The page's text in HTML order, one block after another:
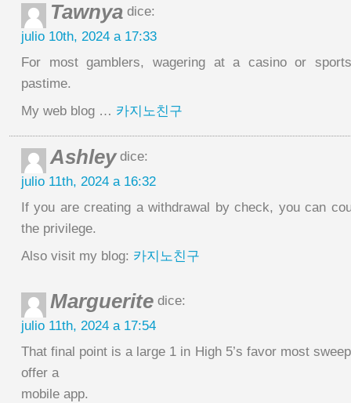
Tawnya dice:
julio 10th, 2024 a 17:33
For most gamblers, wagering at a casino or
pastime.
My web blog … 카지노친구
Ashleydice:
julio 11th, 2024 a 16:32
If you are creating a withdrawal by check, you can
the privilege.
Also visit my blog: 카지노친구
Marguerite dice:
julio 11th, 2024 a 17:54
That final point is a large 1 in High 5’s favor most
offer a
mobile app.